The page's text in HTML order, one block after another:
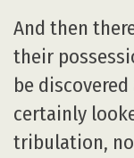
And then
their
be
certainly
tribulation,